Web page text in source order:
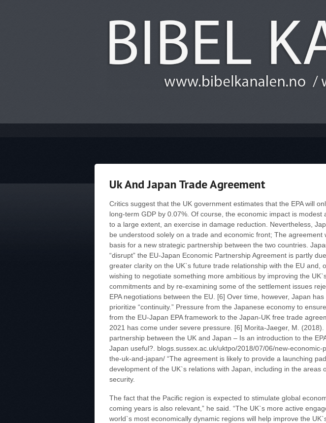
Uk And Japan Trade Agreement
Critics suggest that the UK government estimates that the EPA will
long-term GDP by 0.07%. Of course, the economic impact is modest
to a large extent, an exercise in damage reduction. Nevertheless,
be understood solely on a trade and economic front; The agreement
basis for a new strategic partnership between the two countries.
“disrupt” the EU-Japan Economic Partnership Agreement is partly
greater clarity on the UK`s future trade relationship with the EU and,
wishing to negotiate something more ambitious by improving the
commitments and by re-examining some of the settlement issues
EPA negotiations between the EU. [6] Over time, however, Japan
prioritize “continuity.” Pressure from the Japanese economy to
from the EU-Japan EPA framework to the Japan-UK free trade
2021 has come under severe pressure. [6] Morita-Jaeger, M. (2018).
partnership between the UK and Japan – Is an introduction to the
Japan useful?. blogs.sussex.ac.uk/uktpo/2018/07/06/new-economic-
the-uk-and-japan/ “The agreement is likely to provide a launching
development of the UK`s relations with Japan, including in the areas
security.
The fact that the Pacific region is expected to stimulate global
coming years is also relevant,” he said. “The UK`s more active
world`s most economically dynamic regions will help improve the